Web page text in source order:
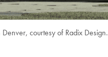
courtesy of Radix Design.